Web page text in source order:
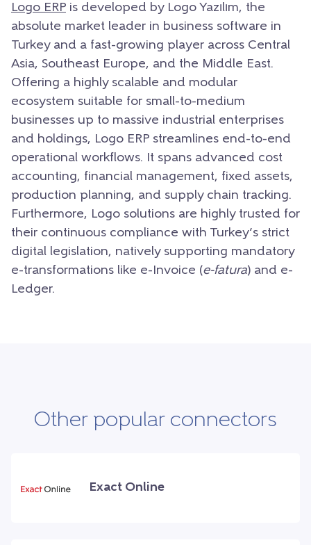
Logo ERP is developed by Logo Yazılım, the
absolute market leader in business software in
Turkey and a fast-growing player across Central
Asia, Southeast Europe, and the Middle East.
Offering a highly scalable and modular
ecosystem suitable for small-to-medium
businesses up to massive industrial enterprises
and holdings, Logo ERP streamlines end-to-end
operational workflows. It spans advanced cost
accounting, financial management, fixed assets,
production planning, and supply chain tracking.
Furthermore, Logo solutions are highly trusted for
their continuous compliance with Turkey’s strict
digital legislation, natively supporting mandatory
e-transformations like e-Invoice (e-fatura) and e-
Ledger.
Other popular connectors
Exact Online